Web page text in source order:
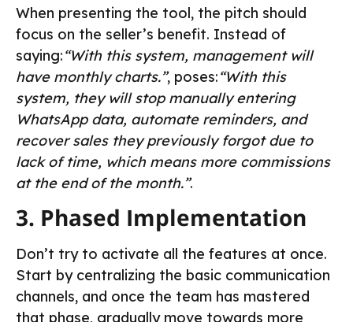
When presenting the tool, the pitch should
focus on the seller’s benefit. Instead of
saying:“With this system, management will
have monthly charts.”, poses:“With this
system, they will stop manually entering
WhatsApp data, automate reminders, and
recover sales they previously forgot due to
lack of time, which means more commissions
at the end of the month.”.
3. Phased Implementation
Don’t try to activate all the features at once.
Start by centralizing the basic communication
channels, and once the team has mastered
that phase, gradually move towards more